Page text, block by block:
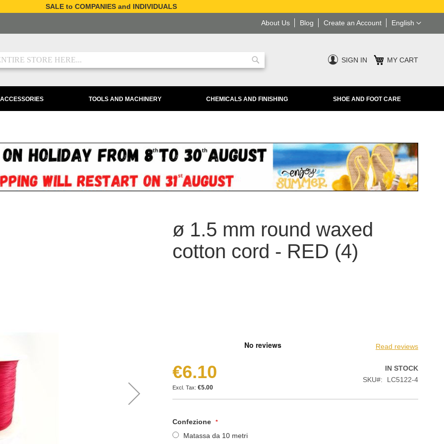
SALE to COMPANIES and INDIVIDUALS
Language
English
Blog Create an Account
About Us
Search
SIGN IN MY CART
TOOLS AND MACHINERY CHEMICALS AND FINISHING SHOE AND FOOT CARE
ø 1.5 mm round waxed
cotton cord - RED (4)
Read reviews
€6.10
€5.00
IN STOCK
SKU
LC5122-4
Confezione
Matassa da 10 metri